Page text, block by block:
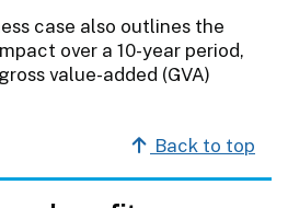
case also outlines the
over a 10-year period,
value-added (GVA)
Back to top